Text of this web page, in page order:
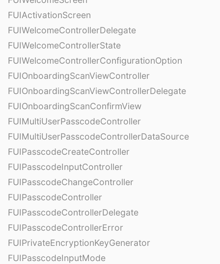
FUIActivationScreen
FUIWelcomeControllerDelegate
FUIWelcomeControllerState
FUIWelcomeControllerConfigurationOption
FUIOnboardingScanViewController
FUIOnboardingScanViewControllerDelegate
FUIOnboardingScanConfirmView
FUIMultiUserPasscodeController
FUIMultiUserPasscodeControllerDataSource
FUIPasscodeCreateController
FUIPasscodeInputController
FUIPasscodeChangeController
FUIPasscodeController
FUIPasscodeControllerDelegate
FUIPasscodeControllerError
FUIPrivateEncryptionKeyGenerator
FUIPasscodeInputMode